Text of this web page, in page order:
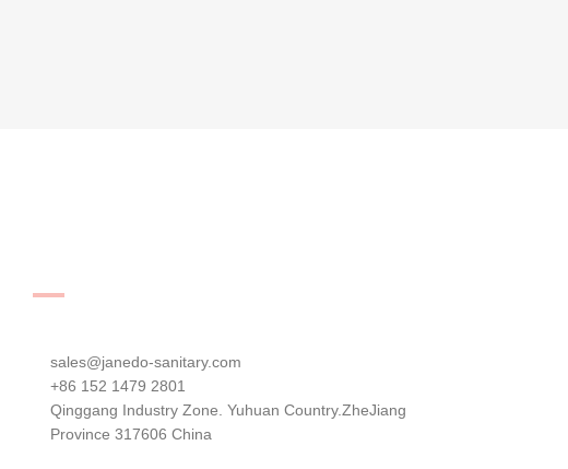
sales@janedo-sanitary.com
+86 152 1479 2801
Qinggang Industry Zone. Yuhuan Country.ZheJiang
Province 317606 China